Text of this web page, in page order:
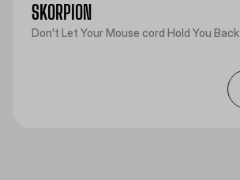
SKORPION
Don't Let Your Mouse cord Hold You Back